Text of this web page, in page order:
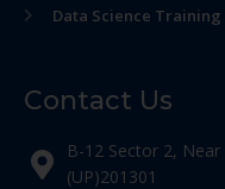
Data Science Training
Contact Us
B-12 Sector 2,
(UP)201301